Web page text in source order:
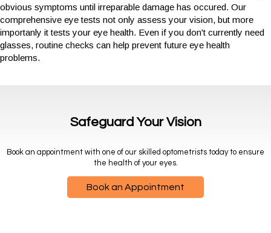
obvious symptoms until irreparable damage has occured. Our
comprehensive eye tests not only assess your vision, but more
importanly it tests your eye health. Even if you don't currently need
glasses, routine checks can help prevent future eye health
problems.
Safeguard Your Vision
Book an appointment with one of our skilled optometrists today to ensure
the health of your eyes.
Book an Appointment